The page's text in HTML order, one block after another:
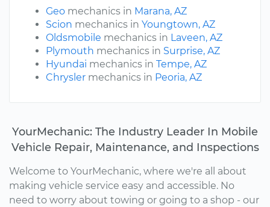
Geo mechanics in Marana, AZ
Scion mechanics in Youngtown, AZ
Oldsmobile mechanics in Laveen, AZ
Plymouth mechanics in Surprise, AZ
Hyundai mechanics in Tempe, AZ
Chrysler mechanics in Peoria, AZ
YourMechanic: The Industry Leader In Mobile
Vehicle Repair, Maintenance, and Inspections
Welcome to YourMechanic, where we're all about
making vehicle service easy and accessible. No
need to worry about towing or going to a shop - our